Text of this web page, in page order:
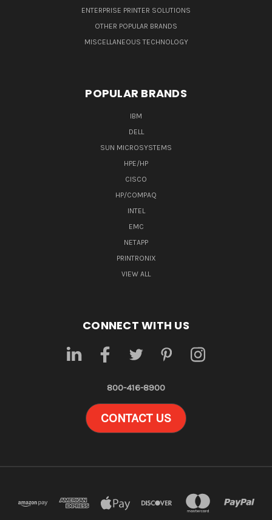
ENTERPRISE PRINTER SOLUTIONS
OTHER POPULAR BRANDS
MISCELLANEOUS TECHNOLOGY
POPULAR BRANDS
IBM
DELL
SUN MICROSYSTEMS
HPE/HP
CISCO
HP/COMPAQ
INTEL
EMC
NETAPP
PRINTRONIX
VIEW ALL
CONNECT WITH US
800-416-8900
CONTACT US